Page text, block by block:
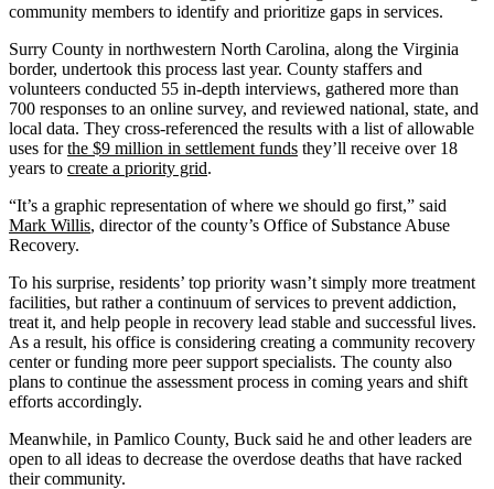
community members to identify and prioritize gaps in services.
Surry County in northwestern North Carolina, along the Virginia
border, undertook this process last year. County staffers and
volunteers conducted 55 in-depth interviews, gathered more than
700 responses to an online survey, and reviewed national, state, and
local data. They cross-referenced the results with a list of allowable
uses forthe $9 million in settlement funds they’ll receive over 18
years to create a priority grid.
“It’s a graphic representation of where we should go first,” said
Mark Willis, director of the county’s Office of Substance Abuse
Recovery.
To his surprise, residents’ top priority wasn’t simply more treatment
facilities, but rather a continuum of services to prevent addiction,
treat it, and help people in recovery lead stable and successful lives.
As a result, his office is considering creating a community recovery
center or funding more peer support specialists. The county also
plans to continue the assessment process in coming years and shift
efforts accordingly.
Meanwhile, in Pamlico County, Buck said he and other leaders are
open to all ideas to decrease the overdose deaths that have racked
their community.